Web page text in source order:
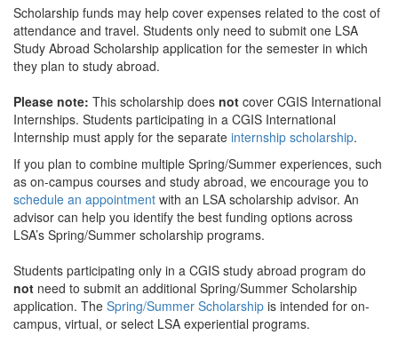
Scholarship funds may help cover expenses related to the cost of
attendance and travel. Students only need to submit one LSA
Study Abroad Scholarship application for the semester in which
they plan to study abroad.
Please note: This scholarship does not cover CGIS International
Internships. Students participating in a CGIS International
Internship must apply for the separate internship scholarship.
If you plan to combine multiple Spring/Summer experiences, such
as on-campus courses and study abroad, we encourage you to
schedule an appointment with an LSA scholarship advisor. An
advisor can help you identify the best funding options across
LSA’s Spring/Summer scholarship programs.
Students participating only in a CGIS study abroad program do
not need to submit an additional Spring/Summer Scholarship
application. The Spring/Summer Scholarship is intended for on-
campus, virtual, or select LSA experiential programs.